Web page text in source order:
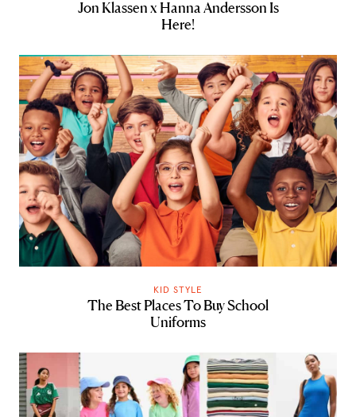
Jon Klassen x Hanna Andersson Is
Here!
KID STYLE
The Best Places To Buy School
Uniforms